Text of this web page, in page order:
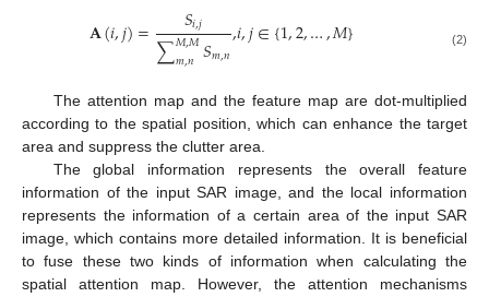
𝐀(𝑖,𝑗)= 𝑆𝑖,𝑗
∑𝑀,𝑀
𝑚,𝑛 𝑆𝑚,𝑛,𝑖,𝑗∈{1,2,…,𝑀} (2)
The attention map and the feature map are dot-multiplied
according to the spatial position, which can enhance the target
area and suppress the clutter area.
The global information represents the overall feature
information of the input SAR image, and the local information
represents the information of a certain area of the input SAR
image, which contains more detailed information. It is beneficial
to fuse these two kinds of information when calculating the
spatial attention map. However, the attention mechanisms